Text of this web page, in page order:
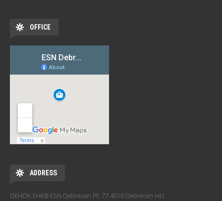
OFFICE
ADDRESS
DEHÖK EHKB ESN Debrecen Pf. 77 4010 Debrecen HU